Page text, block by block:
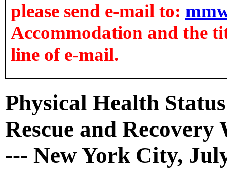
please send e-mail to:
Accommodation and the
line of e-mail.
Physical Health
Rescue and
--- New York City,